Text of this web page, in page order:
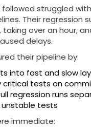
followed struggled
Their regression
over an hour,
delays.
their pipeline by:
into fast and slow
critical tests on
regression runs
unstable tests
immediate: